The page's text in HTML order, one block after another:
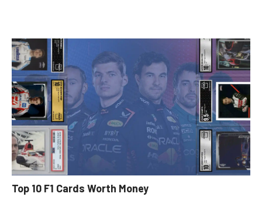
Top 10 F1 Cards Worth Money